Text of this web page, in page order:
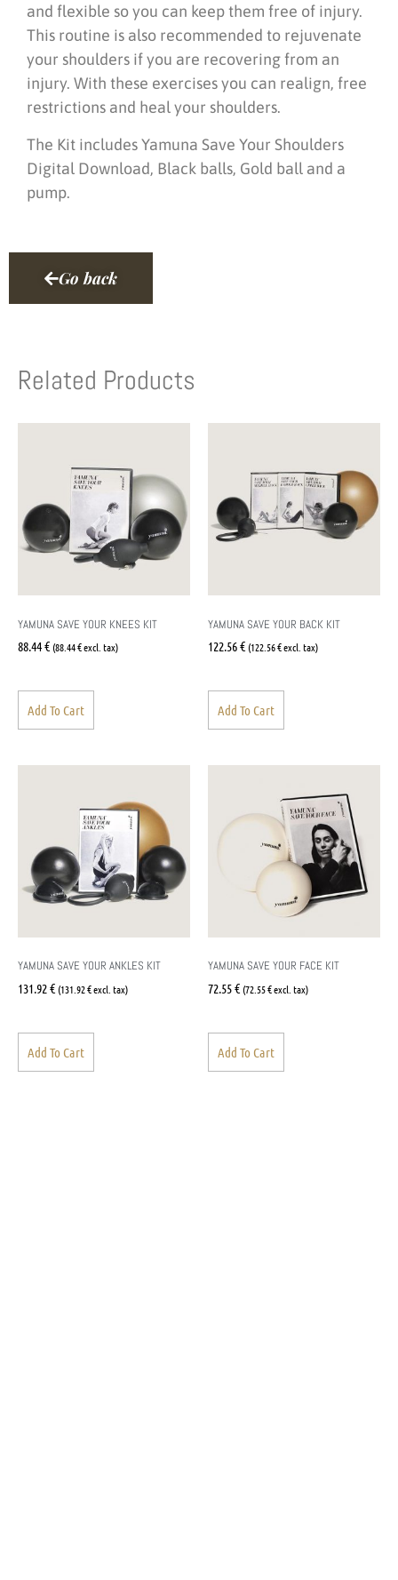
and flexible so you can keep them free of injury.
This routine is also recommended to rejuvenate
your shoulders if you are recovering from an
injury. With these exercises you can realign, free
restrictions and heal your shoulders.
The Kit includes Yamuna Save Your Shoulders
Digital Download, Black balls, Gold ball and a
pump.
Go back
Related Products
YAMUNA SAVE YOUR KNEES KIT
88.44€ (88.44€excl. tax)
Add To Cart
YAMUNA SAVE YOUR BACK KIT
122.56€ (122.56€excl. tax)
Add To Cart
YAMUNA SAVE YOUR ANKLES KIT
131.92€ (131.92€excl. tax)
Add To Cart
YAMUNA SAVE YOUR FACE KIT
72.55€ (72.55€excl. tax)
Add To Cart